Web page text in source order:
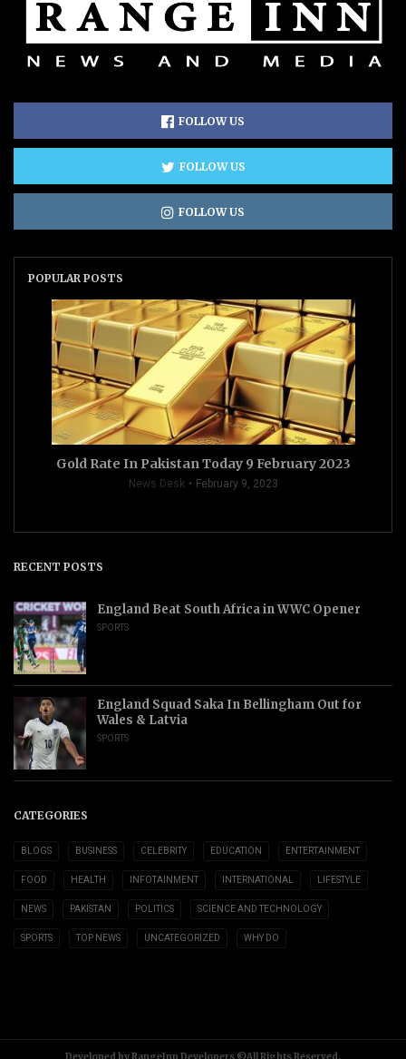
FOLLOW US
FOLLOW US
FOLLOW US
POPULAR POSTS
Gold Rate In Pakistan Today 9 February 2023
News Desk February 9, 2023
RECENT POSTS
England Beat South Africa in WWC Opener
SPORTS
England Squad Saka In Bellingham Out for
Wales & Latvia
SPORTS
CATEGORIES
BLOGS BUSINESS CELEBRITY EDUCATION ENTERTAINMENT
FOOD HEALTH INFOTAINMENT INTERNATIONAL LIFESTYLE
NEWS PAKISTAN POLITICS SCIENCE AND TECHNOLOGY
SPORTS TOP NEWS UNCATEGORIZED WHY DO